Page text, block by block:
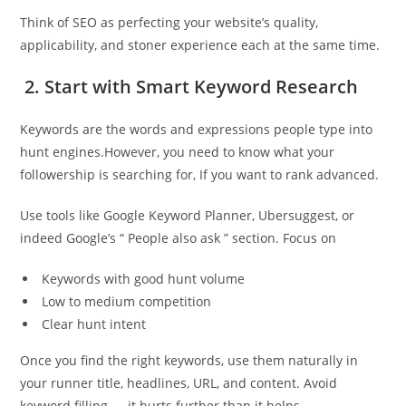
Think of SEO as perfecting your website’s quality,
applicability, and stoner experience each at the same time.
2. Start with Smart Keyword Research
Keywords are the words and expressions people type into
hunt engines.However, you need to know what your
followership is searching for, If you want to rank advanced.
Use tools like Google Keyword Planner, Ubersuggest, or
indeed Google’s “ People also ask ” section. Focus on
Keywords with good hunt volume
Low to medium competition
Clear hunt intent
Once you find the right keywords, use them naturally in
your runner title, headlines, URL, and content. Avoid